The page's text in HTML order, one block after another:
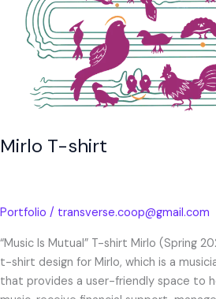
Mirlo T-shirt
Portfolio / transverse.coop@gmail.com
“Music Is Mutual” T-shirt Mirlo (Spring
t-shirt design for Mirlo, which is a
that provides a user-friendly space to